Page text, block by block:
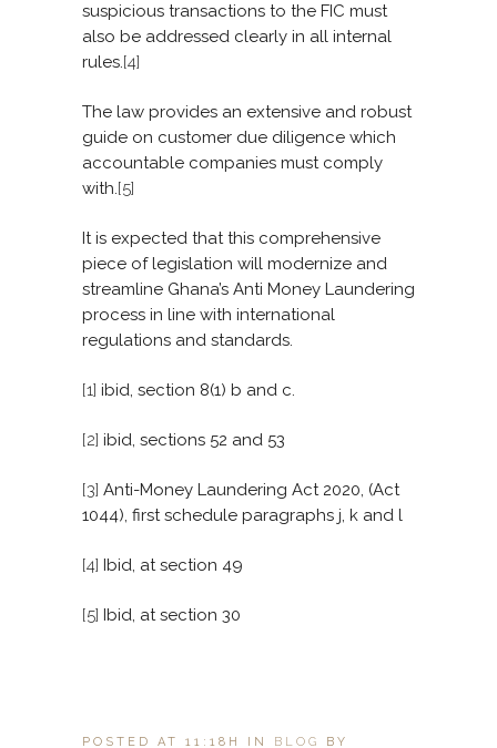
POSTED AT 11:18H IN BLOG BY
suspicious transactions to the FIC must
also be addressed clearly in all internal
rules.[4]
The law provides an extensive and robust
guide on customer due diligence which
accountable companies must comply
with.[5]
It is expected that this comprehensive
piece of legislation will modernize and
streamline Ghana’s Anti Money Laundering
process in line with international
regulations and standards.
[1] ibid, section 8(1) b and c.
[2] ibid, sections 52 and 53
[3] Anti-Money Laundering Act 2020, (Act
1044), first schedule paragraphs j, k and l
[4] Ibid, at section 49
[5] Ibid, at section 30